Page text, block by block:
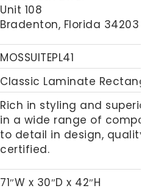
Unit 108
Bradenton, Florida 34203
MOSSUITEPL41
Classic Laminate
Rich in styling and
in a wide range of
to detail in design, quality
certified.
71″W x 30″D x 42″H